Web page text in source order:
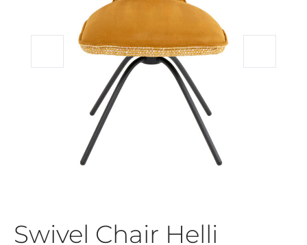
Swivel Chair Helli